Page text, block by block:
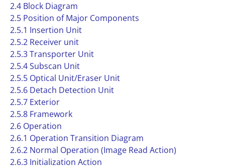
2.4 Block Diagram
2.5 Position of Major Components
2.5.1 Insertion Unit
2.5.2 Receiver unit
2.5.3 Transporter Unit
2.5.4 Subscan Unit
2.5.5 Optical Unit/Eraser Unit
2.5.6 Detach Detection Unit
2.5.7 Exterior
2.5.8 Framework
2.6 Operation
2.6.1 Operation Transition Diagram
2.6.2 Normal Operation (Image Read Action)
2.6.3 Initialization Action